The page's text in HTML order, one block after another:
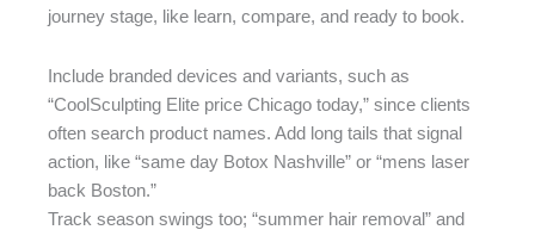
journey stage, like learn, compare, and ready to book.
Include branded devices and variants, such as
“CoolSculpting Elite price Chicago today,” since clients
often search product names. Add long tails that signal
action, like “same day Botox Nashville” or “mens laser
back Boston.”
Track season swings too; “summer hair removal” and